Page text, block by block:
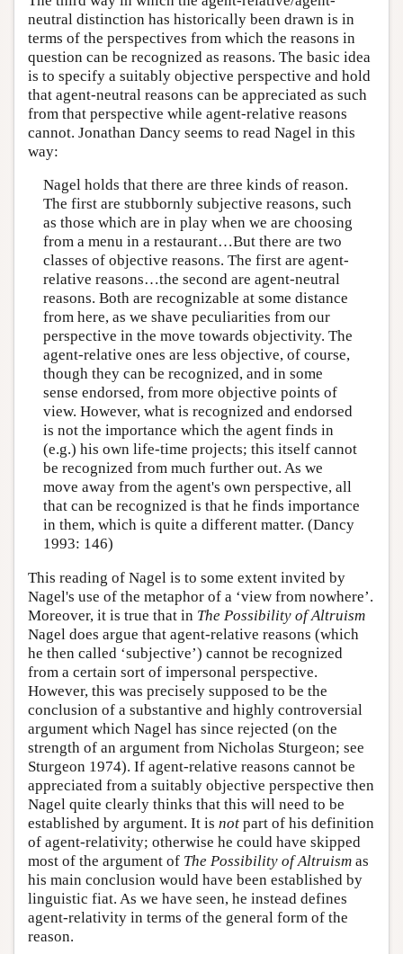
neutral distinction has historically been drawn is in
terms of the perspectives from which the reasons in
question can be recognized as reasons. The basic idea
is to specify a suitably objective perspective and hold
that agent-neutral reasons can be appreciated as such
from that perspective while agent-relative reasons
cannot. Jonathan Dancy seems to read Nagel in this
way:
Nagel holds that there are three kinds of reason.
The first are stubbornly subjective reasons, such
as those which are in play when we are choosing
from a menu in a restaurant…But there are two
classes of objective reasons. The first are agent-
relative reasons…the second are agent-neutral
reasons. Both are recognizable at some distance
from here, as we shave peculiarities from our
perspective in the move towards objectivity. The
agent-relative ones are less objective, of course,
though they can be recognized, and in some
sense endorsed, from more objective points of
view. However, what is recognized and endorsed
is not the importance which the agent finds in
(e.g.) his own life-time projects; this itself cannot
be recognized from much further out. As we
move away from the agent's own perspective, all
that can be recognized is that he finds importance
in them, which is quite a different matter. (Dancy
1993: 146)
This reading of Nagel is to some extent invited by
Nagel's use of the metaphor of a ‘view from nowhere’.
Moreover, it is true that in The Possibility of Altruism
Nagel does argue that agent-relative reasons (which
he then called ‘subjective’) cannot be recognized
from a certain sort of impersonal perspective.
However, this was precisely supposed to be the
conclusion of a substantive and highly controversial
argument which Nagel has since rejected (on the
strength of an argument from Nicholas Sturgeon; see
Sturgeon 1974). If agent-relative reasons cannot be
appreciated from a suitably objective perspective then
Nagel quite clearly thinks that this will need to be
established by argument. It is not part of his definition
of agent-relativity; otherwise he could have skipped
most of the argument of The Possibility of Altruism as
his main conclusion would have been established by
linguistic fiat. As we have seen, he instead defines
agent-relativity in terms of the general form of the
reason.